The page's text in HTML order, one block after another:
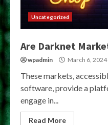
Uncategorized
Are Darknet
wpadmin March 6, 2024
These markets,
software, provide a
engage in...
Read More